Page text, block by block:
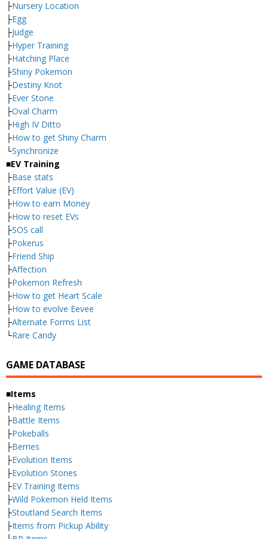
├Nursery Location
├Egg
├Judge
├Hyper Training
├Hatching Place
├Shiny Pokemon
├Destiny Knot
├Ever Stone
├Oval Charm
├High IV Ditto
├How to get Shiny Charm
└Synchronize
■EV Training
├Base stats
├Effort Value (EV)
├How to earn Money
├How to reset EVs
├SOS call
├Pokerus
├Friend Ship
├Affection
├Pokemon Refresh
├How to get Heart Scale
├How to evolve Eevee
├Alternate Forms List
└Rare Candy
GAME DATABASE
■Items
├Healing Items
├Battle Items
├Pokeballs
├Berries
├Evolution Items
├Evolution Stones
├EV Training Items
├Wild Pokemon Held Items
├Stoutland Search Items
├Items from Pickup Ability